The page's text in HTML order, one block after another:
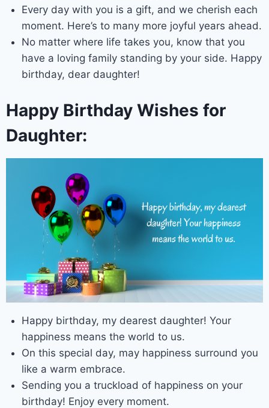
Every day with you is a gift, and we cherish each
moment. Here’s to many more joyful years ahead.
No matter where life takes you, know that you
have a loving family standing by your side. Happy
birthday, dear daughter!
Happy Birthday Wishes for
Daughter:
Happy birthday, my dearest daughter! Your
happiness means the world to us.
On this special day, may happiness surround you
like a warm embrace.
Sending you a truckload of happiness on your
birthday! Enjoy every moment.